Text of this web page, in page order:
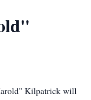
Kilpatrick will